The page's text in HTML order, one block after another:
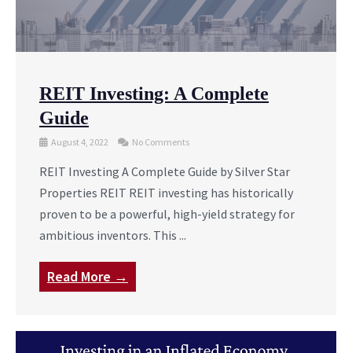
REIT Investing: A Complete
Guide
August 4, 2022 No Comments
REIT Investing A Complete Guide by Silver Star
Properties REIT REIT investing has historically
proven to be a powerful, high-yield strategy for
ambitious inventors. This ...
Read More →